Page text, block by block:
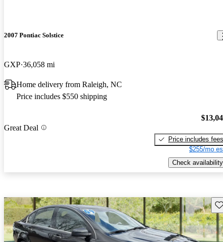
2007 Pontiac Solstice
GXP 36,058 mi
Home delivery from Raleigh, NC
Price includes $550 shipping
Great Deal
Price includes fees
$255/mo
Check availability